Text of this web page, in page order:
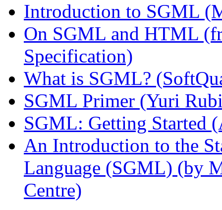
Introduction to SGML
On SGML and HTML
Specification)
What is SGML?
SGML Primer (Yuri
SGML: Getting Started
An Introduction to the
Language (SGML) (by
Centre)